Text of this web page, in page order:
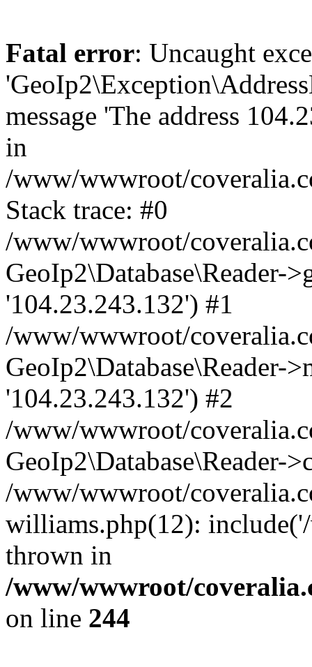
Fatal error: Uncaught
message 'The address
in
/www/wwwroot/
Stack trace: #0
/www/wwwroot/
GeoIp2\Database\Reader-
'104.23.243.132') #1
/www/wwwroot/
GeoIp2\Database\Reader-
'104.23.243.132') #2
/www/wwwroot/
GeoIp2\Database\Reader-
/www/wwwroot/
williams.php(12):
thrown in
/www/wwwroot/
on line 244